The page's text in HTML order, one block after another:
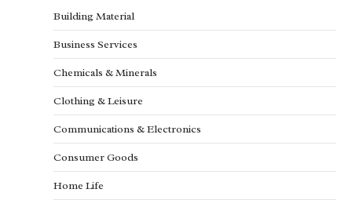
Building Material
Business Services
Chemicals & Minerals
Clothing & Leisure
Communications & Electronics
Consumer Goods
Home Life